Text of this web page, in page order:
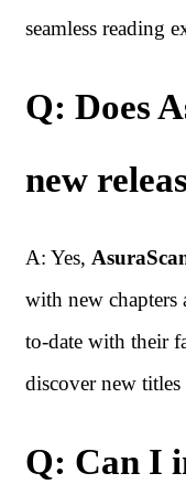
seamless reading
Q: Does
new
A: Yes,
with new chapters
to-date with their
discover new titles
Q: Can I